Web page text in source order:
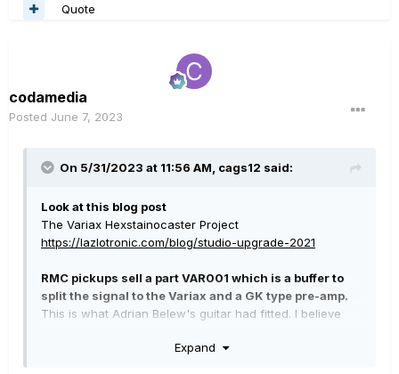
Quote
codamedia
Posted June 7, 2023
On 5/31/2023 at 11:56 AM, cags12 said:
Look at this blog post
The Variax Hexstainocaster Project
https://lazlotronic.com/blog/studio-upgrade-2021
RMC pickups sell a part VAR001 which is a buffer to
split the signal to the Variax and a GK type pre-amp.
This is what Adrian Belew's guitar had fitted. I believe
Expand